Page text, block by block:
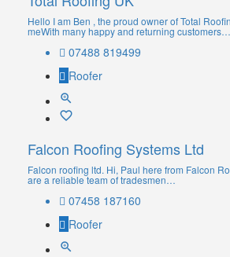
Hello I am Ben , the proud owner of Total
meWith many happy and returning customers…
07488 819499
Roofer
Falcon Roofing Systems Ltd
Falcon roofing ltd. Hi, Paul here from Falcon
are a reliable team of tradesmen…
07458 187160
Roofer